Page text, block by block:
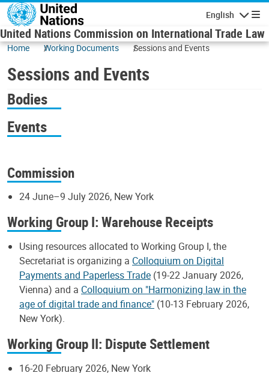
Skip to main content
English
United Nations Commission on International Trade Law
Home Working Documents Sessions and Events
Sessions and Events
Bodies
Events
Commission
24 June–9 July 2026, New York
Working Group I: Warehouse Receipts
Using resources allocated to Working Group I, the
Secretariat is organizing a Colloquium on Digital
Payments and Paperless Trade (19-22 January 2026,
Vienna) and a Colloquium on "Harmonizing law in the
age of digital trade and finance" (10-13 February 2026,
New York).
Working Group II: Dispute Settlement
16-20 February 2026, New York